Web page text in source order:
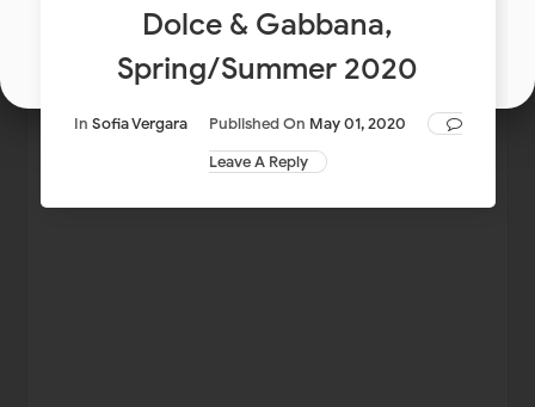
Dolce & Gabbana,
Spring/Summer 2020
In Sofia Vergara Published On May 01, 2020
Leave A Reply
Join